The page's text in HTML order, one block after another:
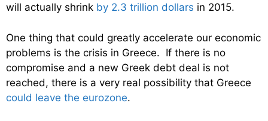
will actually shrink by 2.3 trillion dollars in 2015.
One thing that could greatly accelerate our economic
problems is the crisis in Greece. If there is no
compromise and a new Greek debt deal is not
reached, there is a very real possibility that Greece
could leave the eurozone.